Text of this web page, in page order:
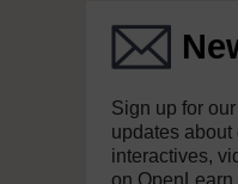
Sign up for
updates about
interactives,
on OpenLearn.